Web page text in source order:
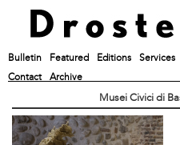
Bulletin Featured Editions Services
Contact
Archive
Musei Civici di